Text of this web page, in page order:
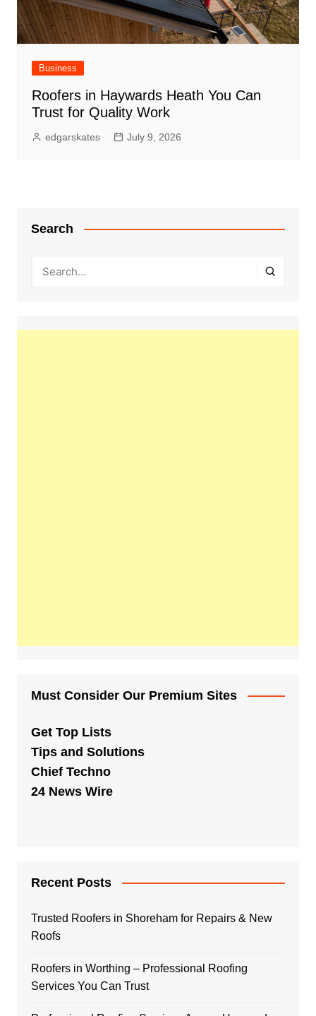
Business
Roofers in Haywards Heath You Can
Trust for Quality Work
edgarskates July 9, 2026
Search
Must Consider Our Premium Sites
Get Top Lists
Tips and Solutions
Chief Techno
24 News Wire
Recent Posts
Trusted Roofers in Shoreham for Repairs & New
Roofs
Roofers in Worthing – Professional Roofing
Services You Can Trust